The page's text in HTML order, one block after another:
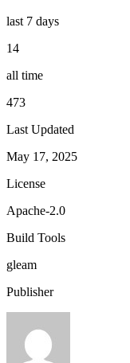
last 7 days
14
all time
473
Last Updated
May 17, 2025
License
Apache-2.0
Build Tools
gleam
Publisher